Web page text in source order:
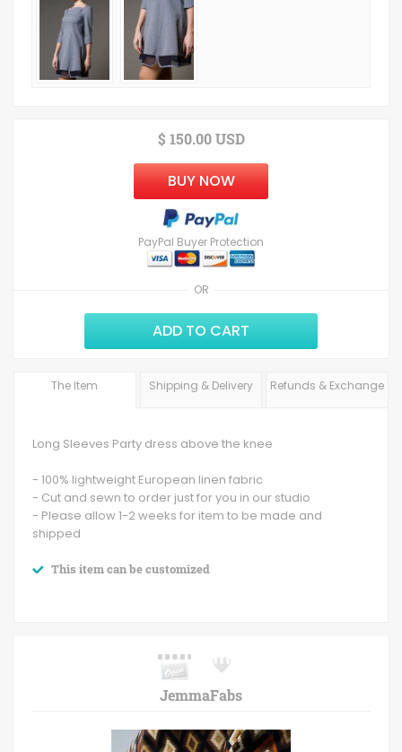
OR
$ 150.00 USD
BUY NOW
PayPal Buyer Protection
ADD TO CART
The Item Shipping & Delivery Refunds & Exchange
Long Sleeves Party dress above the knee
- 100% lightweight European linen fabric
- Cut and sewn to order just for you in our studio
- Please allow 1-2 weeks for item to be made and
shipped
This item can be customized
JemmaFabs